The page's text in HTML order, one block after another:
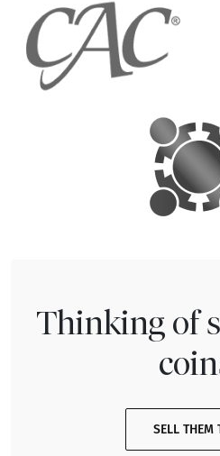
Thinking of
SELL THEM